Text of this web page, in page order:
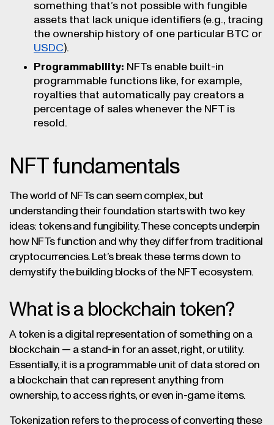
something that’s not possible with fungible
assets that lack unique identifiers (e.g., tracing
the ownership history of one particular BTC or
USDC).
Programmability: NFTs enable built-in
programmable functions like, for example,
royalties that automatically pay creators a
percentage of sales whenever the NFT is
resold.
NFT fundamentals
The world of NFTs can seem complex, but
understanding their foundation starts with two key
ideas: tokens and fungibility. These concepts underpin
how NFTs function and why they differ from traditional
cryptocurrencies. Let’s break these terms down to
demystify the building blocks of the NFT ecosystem.
What is a blockchain token?
A token is a digital representation of something on a
blockchain — a stand-in for an asset, right, or utility.
Essentially, it is a programmable unit of data stored on
a blockchain that can represent anything from
ownership, to access rights, or even in-game items.
Tokenization refers to the process of converting these